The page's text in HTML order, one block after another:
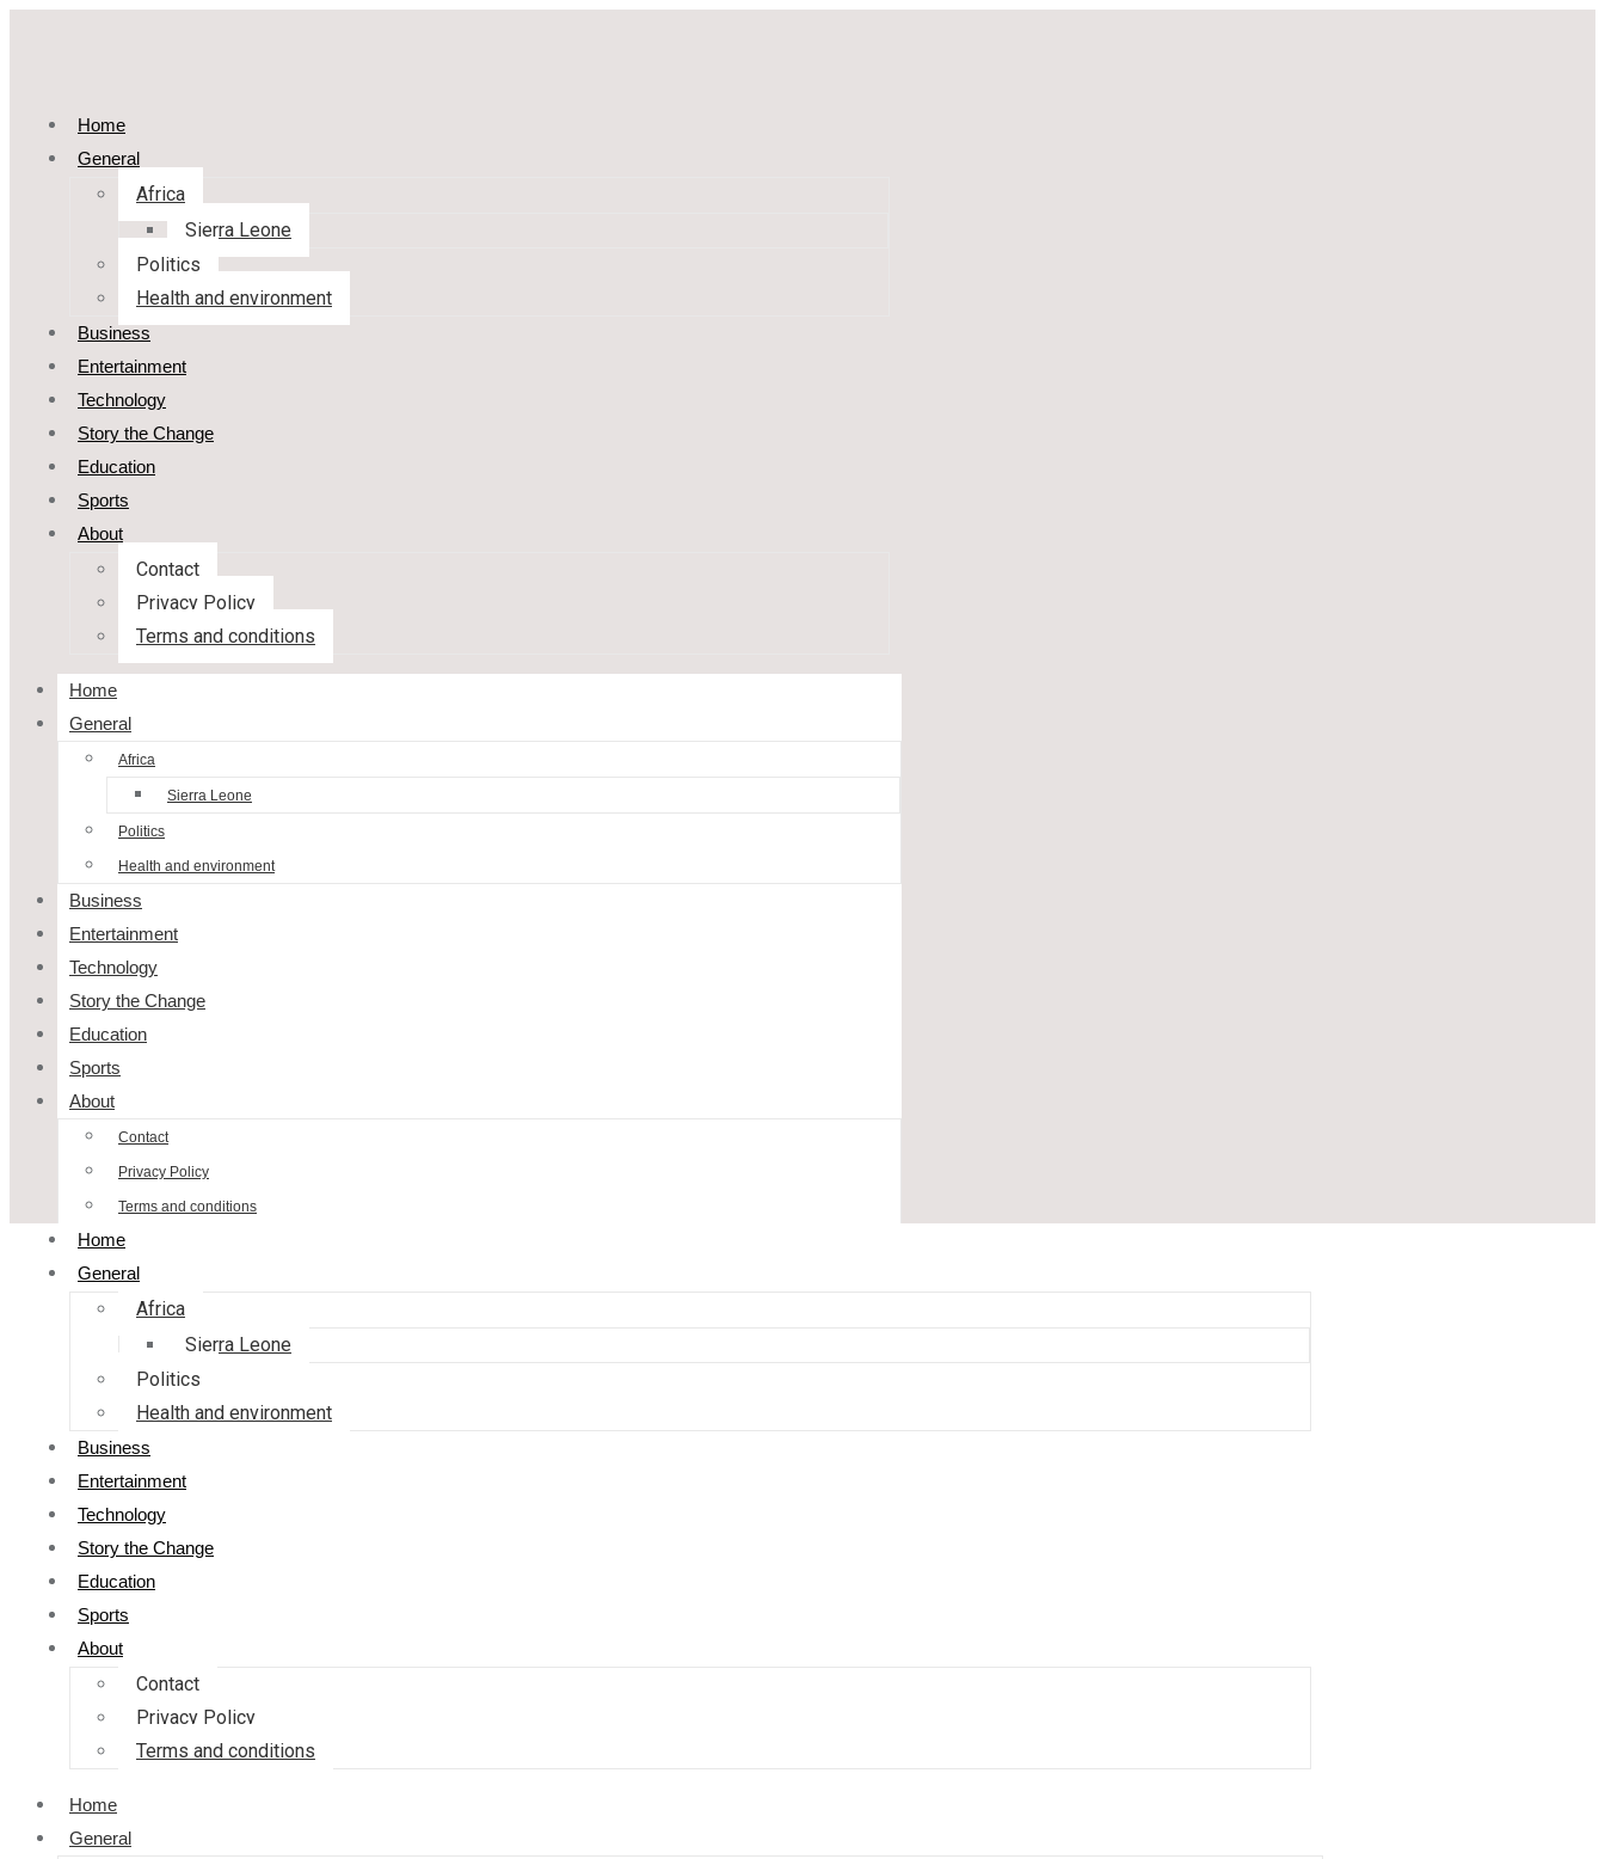
Home
General
Africa
Sierra Leone
Politics
Health and environment
Business
Entertainment
Technology
Story the Change
Education
Sports
About
Contact
Privacy Policy
Terms and conditions
Home
General
Africa
Sierra Leone
Politics
Health and environment
Business
Entertainment
Technology
Story the Change
Education
Sports
About
Contact
Privacy Policy
Terms and conditions
Home
General
Africa
Sierra Leone
Politics
Health and environment
Business
Entertainment
Technology
Story the Change
Education
Sports
About
Contact
Privacy Policy
Terms and conditions
Home
General